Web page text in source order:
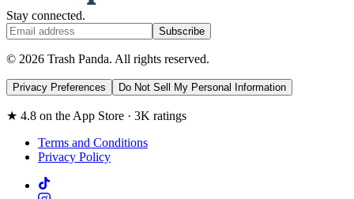
Stay connected.
Subscribe
© 2026 Trash Panda. All rights reserved.
Privacy Preferences Do Not Sell My Personal Information
★ 4.8 on the App Store · 3K ratings
Terms and Conditions
Privacy Policy